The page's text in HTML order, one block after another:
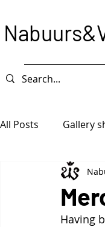
All Posts Gallery
Intervention
Having